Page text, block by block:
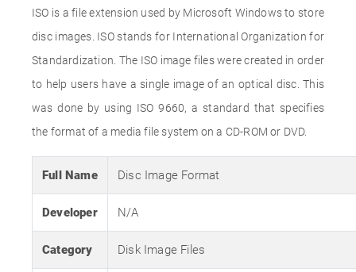
ISO is a file extension used by Microsoft Windows to store
disc images. ISO stands for International Organization for
Standardization. The ISO image files were created in order
to help users have a single image of an optical disc. This
was done by using ISO 9660, a standard that specifies
the format of a media file system on a CD-ROM or DVD.
Full Name Disc Image Format
Developer N/A
Category Disk Image Files